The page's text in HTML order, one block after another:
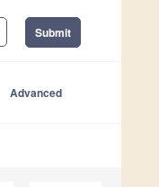
Submit
Advanced